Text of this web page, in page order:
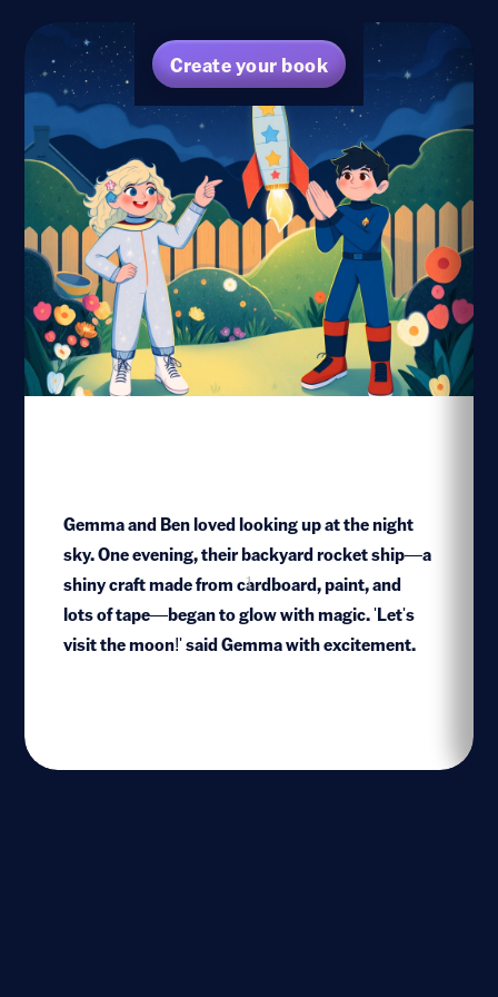
Create your book
Gemma and Ben loved looking up at the night
sky. One evening, their backyard rocket ship—a
shiny craft made from cardboard, paint, and
lots of tape—began to glow with magic. 'Let's
visit the moon!' said Gemma with excitement.
1